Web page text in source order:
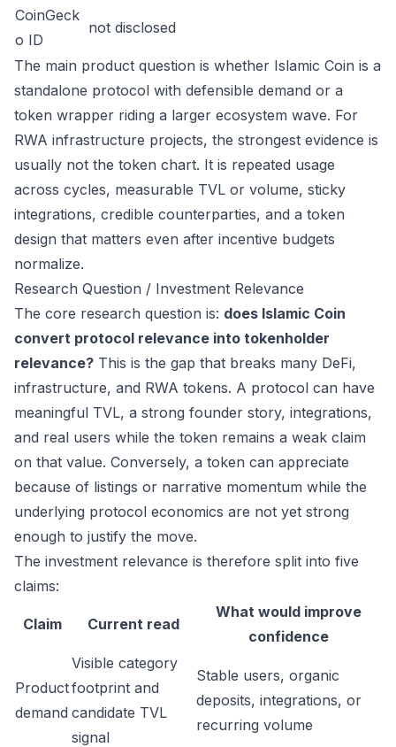
CoinGeck
o ID
not disclosed
The main product question is whether Islamic Coin is a
standalone protocol with defensible demand or a
token wrapper riding a larger ecosystem wave. For
RWA infrastructure projects, the strongest evidence is
usually not the token chart. It is repeated usage
across cycles, measurable TVL or volume, sticky
integrations, credible counterparties, and a token
design that matters even after incentive budgets
normalize.
Research Question / Investment Relevance
The core research question is: does Islamic Coin
convert protocol relevance into tokenholder
relevance? This is the gap that breaks many DeFi,
infrastructure, and RWA tokens. A protocol can have
meaningful TVL, a strong founder story, integrations,
and real users while the token remains a weak claim
on that value. Conversely, a token can appreciate
because of listings or narrative momentum while the
underlying protocol economics are not yet strong
enough to justify the move.
The investment relevance is therefore split into five
claims:
Claim Current read
What would improve
confidence
Product
demand
Visible category
footprint and
candidate TVL
signal
Stable users, organic
deposits, integrations, or
recurring volume